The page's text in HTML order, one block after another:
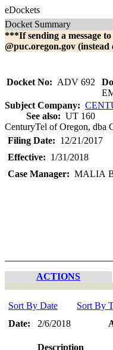
eDockets
Docket Summary
***If sending a message
@puc.oregon.gov (instead
Docket No: ADV 692
Subject Company:
See also: UT 160
CenturyTel of Oregon, dba
Filing Date: 12/21/2017
Effective: 1/31/2018
Case Manager: MALIA
ACTIONS
Sort By Date
Sort By
Date:
2/6/2018
Description